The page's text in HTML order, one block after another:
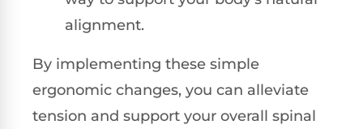
alignment.
By implementing these simple
ergonomic changes, you can alleviate
tension and support your overall spinal